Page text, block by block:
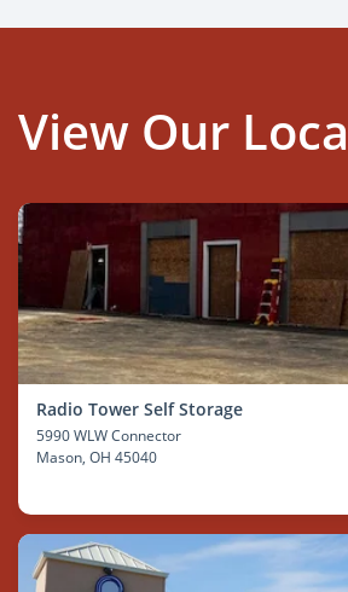
View Our
Radio Tower Self Storage
5990 WLW Connector
Mason, OH 45040